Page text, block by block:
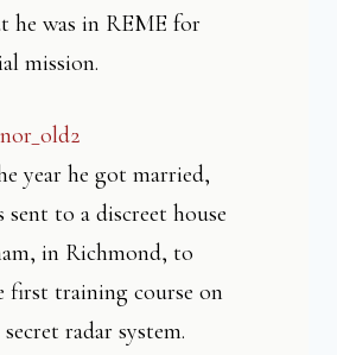
he was in REME for
mission.
year he got married,
sent to a discreet house
in Richmond, to
first training course on
radar system.